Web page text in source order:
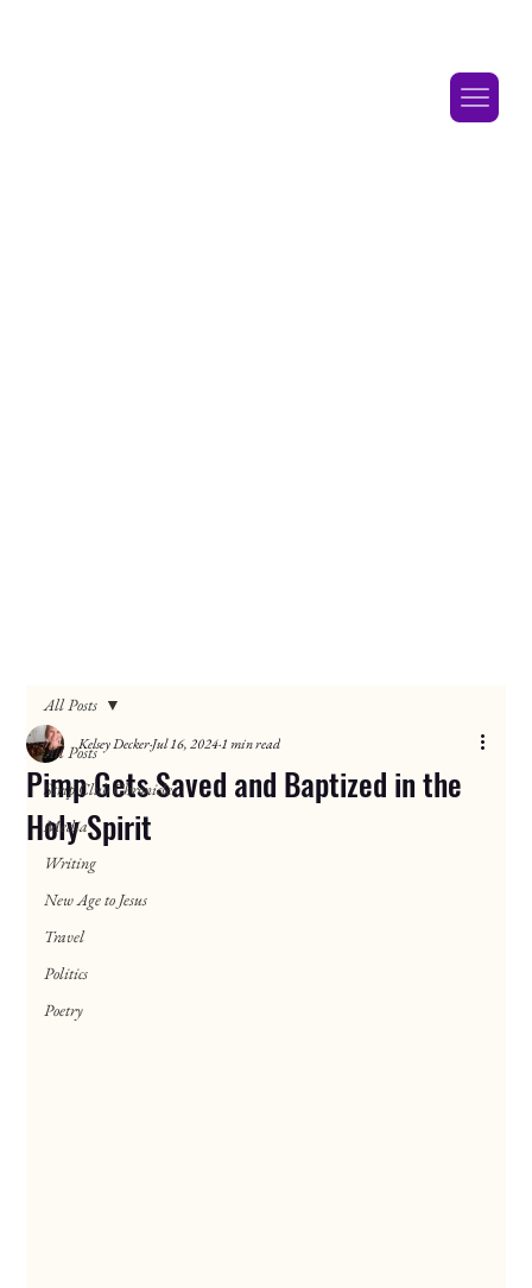
All Posts
Strip Club Chronicles
Media
Writing
New Age to Jesus
Travel
Politics
Poetry
All Posts
Pimp Gets Saved and Baptized in the
Holy Spirit
Kelsey DeckerJul 16, 20241 min read